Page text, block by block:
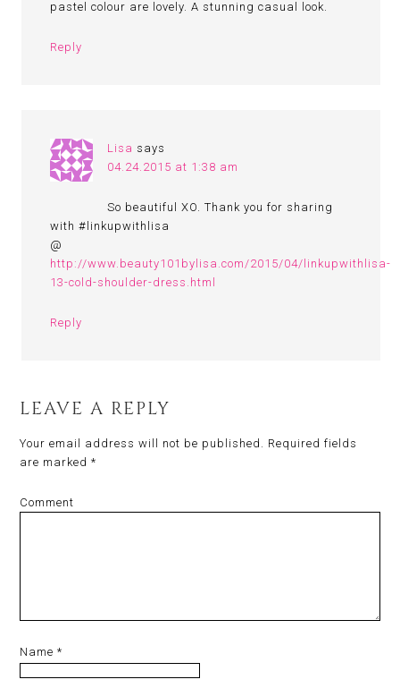
pastel colour are lovely. A stunning casual look.
Reply
Lisa says
04.24.2015 at 1:38 am
So beautiful XO. Thank you for sharing
with #linkupwithlisa
@
http://www.beauty101bylisa.com/2015/04/linkupwithlisa-
13-cold-shoulder-dress.html
Reply
LEAVE A REPLY
Your email address will not be published. Required fields
are marked*
Comment
Name*